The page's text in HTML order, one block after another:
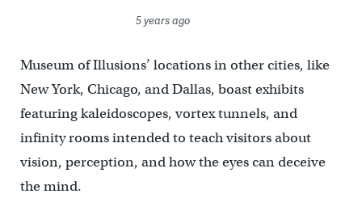
5 years ago
Museum of Illusions’ locations in other cities, like
New York, Chicago, and Dallas, boast exhibits
featuring kaleidoscopes, vortex tunnels, and
infinity rooms intended to teach visitors about
vision, perception, and how the eyes can deceive
the mind.